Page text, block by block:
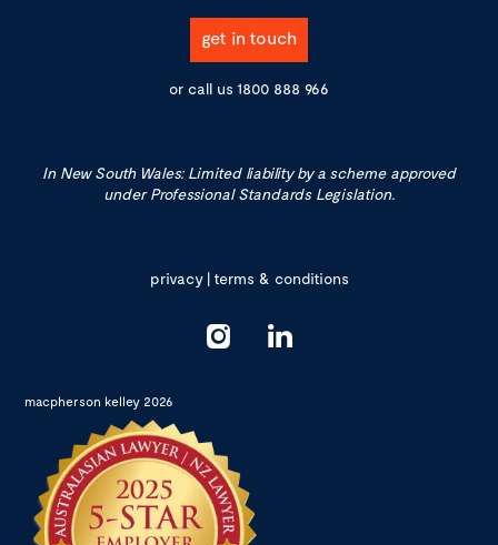
get in touch
or call us 1800 888 966
In New South Wales: Limited liability by a scheme approved
under Professional Standards Legislation.
privacy|terms & conditions
macpherson kelley 2026